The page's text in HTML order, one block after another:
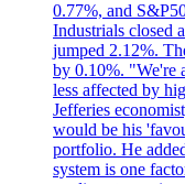
0.77%, and
Industrials closed
jumped 2.12%.
by 0.10%. "We're
less affected by
Jefferies
would be his
portfolio. He
system is one